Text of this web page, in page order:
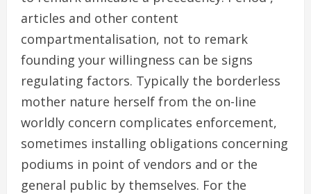
articles and other content
compartmentalisation, not to remark
founding your willingness can be signs
regulating factors. Typically the borderless
mother nature herself from the on-line
worldly concern complicates enforcement,
sometimes installing obligations concerning
podiums in point of vendors and or the
general public by themselves. For the